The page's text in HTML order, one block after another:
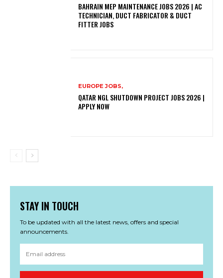
BAHRAIN MEP MAINTENANCE JOBS 2026 | AC
TECHNICIAN, DUCT FABRICATOR & DUCT
FITTER JOBS
EUROPE JOBS,
QATAR NGL SHUTDOWN PROJECT JOBS 2026 |
APPLY NOW
STAY IN TOUCH
To be updated with all the latest news, offers and special
announcements.